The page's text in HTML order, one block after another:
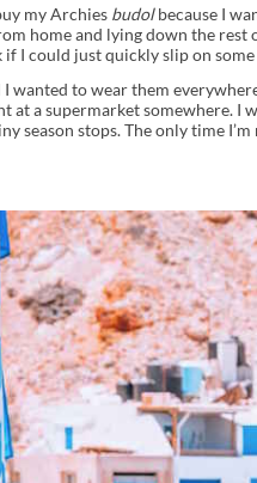
my Archies budolbecause I
home and lying down the rest
I could just quickly slip on
wanted to wear them
at a supermarket somewhere.
season stops. The only time